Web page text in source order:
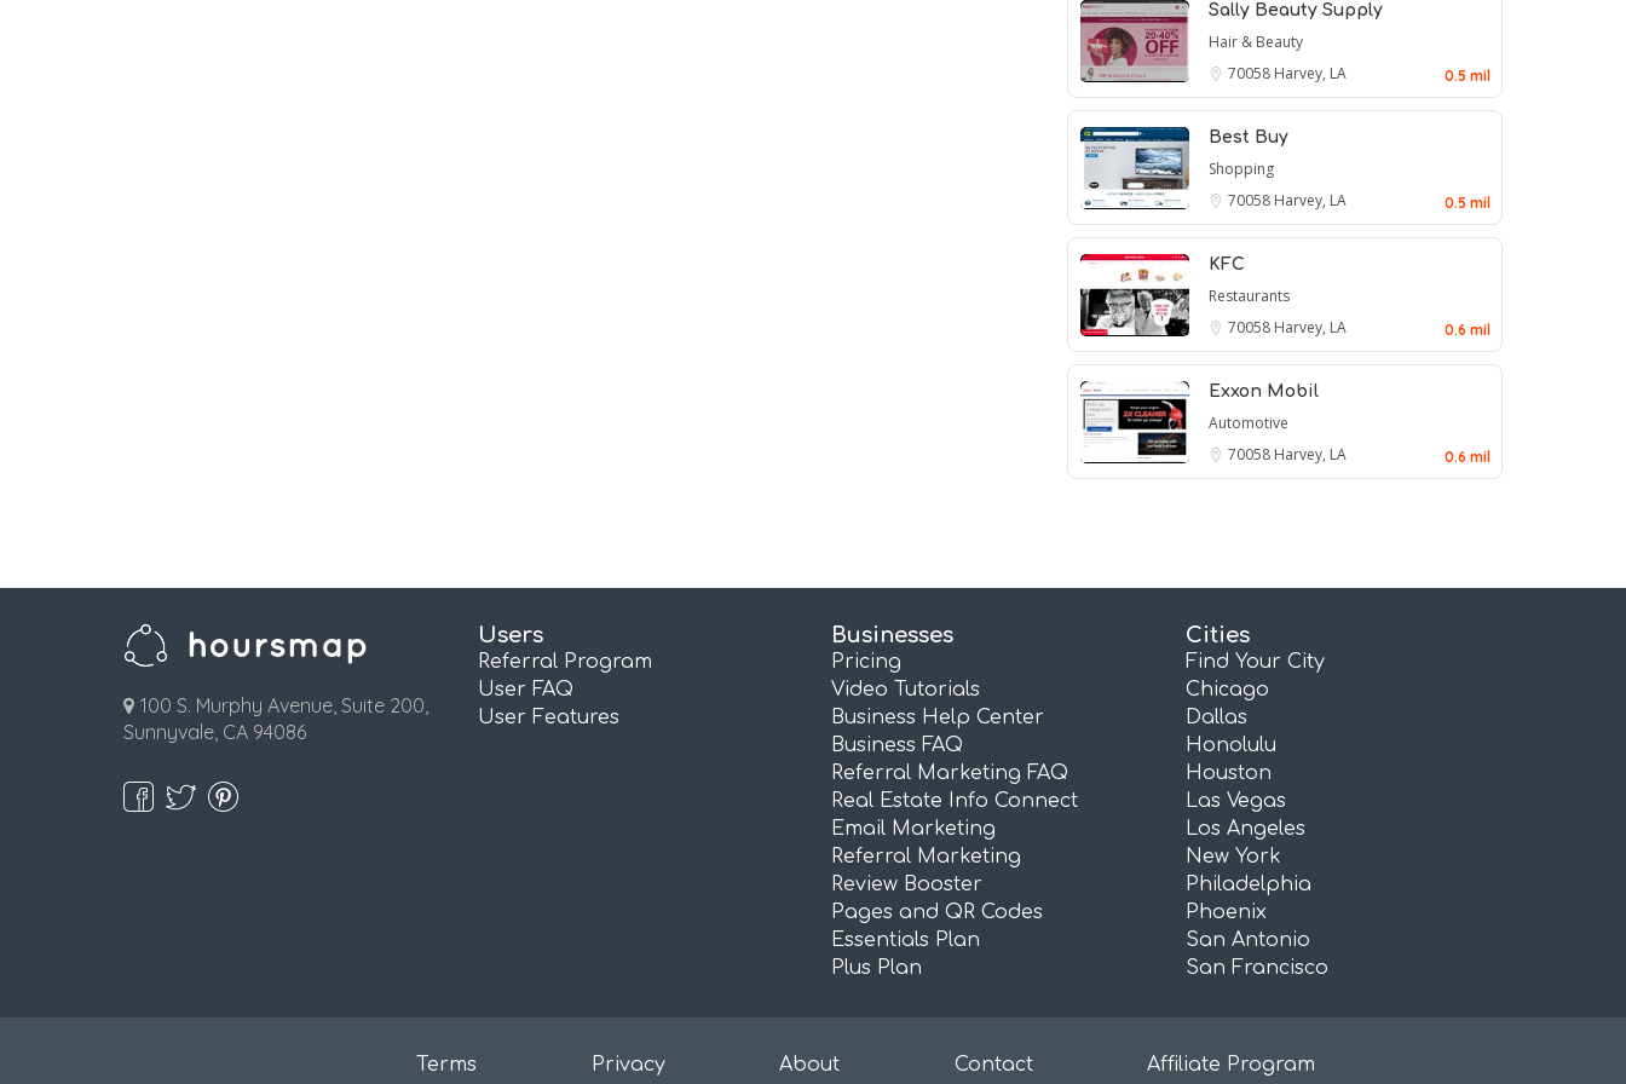
Sally Beauty Supply
Hair & Beauty
70058 Harvey, LA 0.5 mil
Best Buy
Shopping
70058 Harvey, LA 0.5 mil
KFC
Restaurants
70058 Harvey, LA 0.6 mil
Exxon Mobil
Automotive
70058 Harvey, LA 0.6 mil
100 S. Murphy Avenue, Suite 200,
Sunnyvale, CA 94086
Users
Referral Program
User FAQ
User Features
Businesses
Pricing
Video Tutorials
Business Help Center
Business FAQ
Referral Marketing FAQ
Real Estate Info Connect
Email Marketing
Referral Marketing
Review Booster
Pages and QR Codes
Essentials Plan
Plus Plan
Cities
Find Your City
Chicago
Dallas
Honolulu
Houston
Las Vegas
Los Angeles
New York
Philadelphia
Phoenix
San Antonio
San Francisco
Terms Privacy About Contact Affiliate Program